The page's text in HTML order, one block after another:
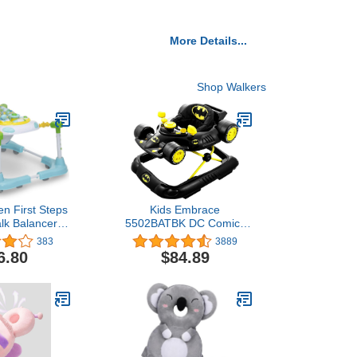
More Details...
Shop Walkers
First Steps
Balancer
a Walker),
383
Kids Embrace
5502BATBK DC Comics
Supportive Batman
Superhero Baby
Batmobile Walker for
Black
3889
$84.89